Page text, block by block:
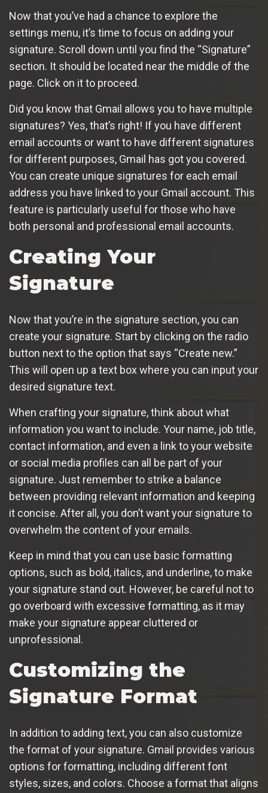
Now that you’ve had a chance to explore the
settings menu, it’s time to focus on adding your
signature. Scroll down until you find the “Signature”
section. It should be located near the middle of the
page. Click on it to proceed.
Did you know that Gmail allows you to have multiple
signatures? Yes, that’s right! If you have different
email accounts or want to have different signatures
for different purposes, Gmail has got you covered.
You can create unique signatures for each email
address you have linked to your Gmail account. This
feature is particularly useful for those who have
both personal and professional email accounts.
Creating Your
Signature
Now that you’re in the signature section, you can
create your signature. Start by clicking on the radio
button next to the option that says “Create new.”
This will open up a text box where you can input your
desired signature text.
When crafting your signature, think about what
information you want to include. Your name, job title,
contact information, and even a link to your website
or social media profiles can all be part of your
signature. Just remember to strike a balance
between providing relevant information and keeping
it concise. After all, you don’t want your signature to
overwhelm the content of your emails.
Keep in mind that you can use basic formatting
options, such as bold, italics, and underline, to make
your signature stand out. However, be careful not to
go overboard with excessive formatting, as it may
make your signature appear cluttered or
unprofessional.
Customizing the
Signature Format
In addition to adding text, you can also customize
the format of your signature. Gmail provides various
options for formatting, including different font
styles, sizes, and colors. Choose a format that aligns